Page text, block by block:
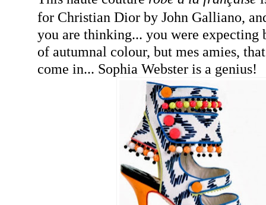
for Christian Dior by John Galliano,
you are thinking... you were expecting
of autumnal colour, but mes amies,
come in... Sophia Webster is a genius!